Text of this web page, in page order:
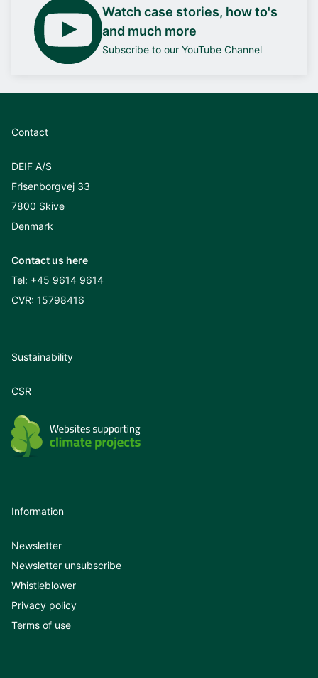
Watch case stories, how to's
and much more
Subscribe to our YouTube Channel
Contact
DEIF A/S
Frisenborgvej 33
7800 Skive
Denmark
Contact us here
Tel: +45 9614 9614
CVR: 15798416
Sustainability
CSR
Information
Newsletter
Newsletter unsubscribe
Whistleblower
Privacy policy
Terms of use